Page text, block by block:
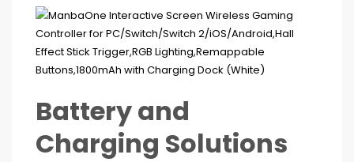
Battery and
Charging Solutions